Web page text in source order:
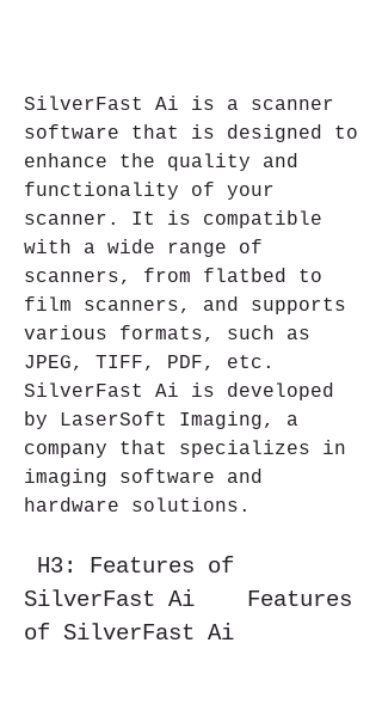
SilverFast Ai is a scanner
software that is designed to
enhance the quality and
functionality of your
scanner. It is compatible
with a wide range of
scanners, from flatbed to
film scanners, and supports
various formats, such as
JPEG, TIFF, PDF, etc.
SilverFast Ai is developed
by LaserSoft Imaging, a
company that specializes in
imaging software and
hardware solutions.
SilverFast Ai    Features
of SilverFast Ai